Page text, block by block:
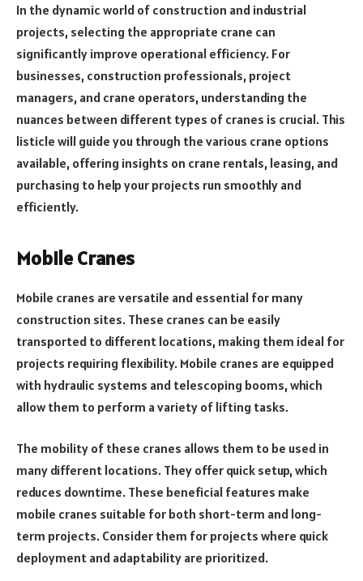
In the dynamic world of construction and industrial
projects, selecting the appropriate crane can
significantly improve operational efficiency. For
businesses, construction professionals, project
managers, and crane operators, understanding the
nuances between different types of cranes is crucial. This
listicle will guide you through the various crane options
available, offering insights on crane rentals, leasing, and
purchasing to help your projects run smoothly and
efficiently.
Mobile Cranes
Mobile cranes are versatile and essential for many
construction sites. These cranes can be easily
transported to different locations, making them ideal for
projects requiring flexibility. Mobile cranes are equipped
with hydraulic systems and telescoping booms, which
allow them to perform a variety of lifting tasks.
The mobility of these cranes allows them to be used in
many different locations. They offer quick setup, which
reduces downtime. These beneficial features make
mobile cranes suitable for both short-term and long-
term projects. Consider them for projects where quick
deployment and adaptability are prioritized.